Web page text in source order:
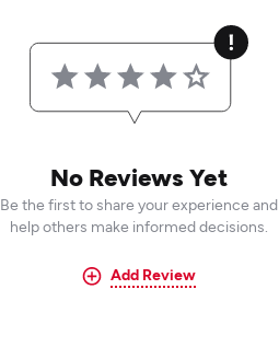
No Reviews Yet
Be the first to share your experience and
help others make informed decisions.
Add Review